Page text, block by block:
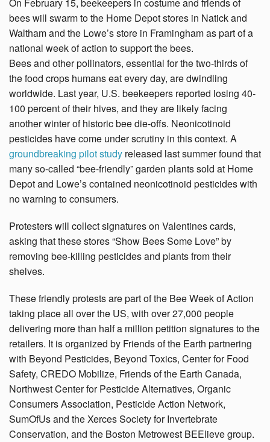
On February 15, beekeepers in costume and friends of
bees will swarm to the Home Depot stores in Natick and
Waltham and the Lowe’s store in Framingham as part of a
national week of action to support the bees.
Bees and other pollinators, essential for the two-thirds of
the food crops humans eat every day, are dwindling
worldwide. Last year, U.S. beekeepers reported losing 40-
100 percent of their hives, and they are likely facing
another winter of historic bee die-offs. Neonicotinoid
pesticides have come under scrutiny in this context. A
groundbreaking pilot study released last summer found that
many so-called “bee-friendly” garden plants sold at Home
Depot and Lowe’s contained neonicotinoid pesticides with
no warning to consumers.
Protesters will collect signatures on Valentines cards,
asking that these stores “Show Bees Some Love” by
removing bee-killing pesticides and plants from their
shelves.
These friendly protests are part of the Bee Week of Action
taking place all over the US, with over 27,000 people
delivering more than half a million petition signatures to the
retailers. It is organized by Friends of the Earth partnering
with Beyond Pesticides, Beyond Toxics, Center for Food
Safety, CREDO Mobilize, Friends of the Earth Canada,
Northwest Center for Pesticide Alternatives, Organic
Consumers Association, Pesticide Action Network,
SumOfUs and the Xerces Society for Invertebrate
Conservation, and the Boston Metrowest BEElieve group.